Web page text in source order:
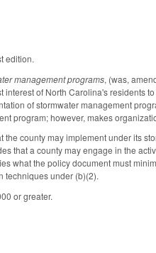
edition.
management programs, (was,
of North Carolina's residents
of stormwater management
program; however, makes
county may implement under its
that a county may engage in the
what the policy document must
techniques under (b)(2).
or greater.